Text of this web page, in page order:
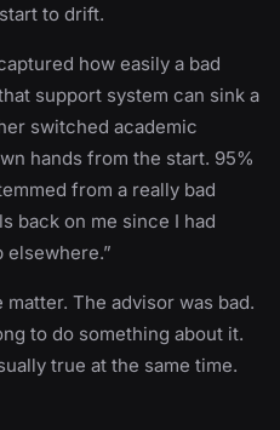
to drift.
how easily a bad
support system can sink a
switched academic
hands from the start. 95%
from a really bad
back on me since I had
elsewhere.”
The advisor was bad.
to do something about it.
true at the same time.